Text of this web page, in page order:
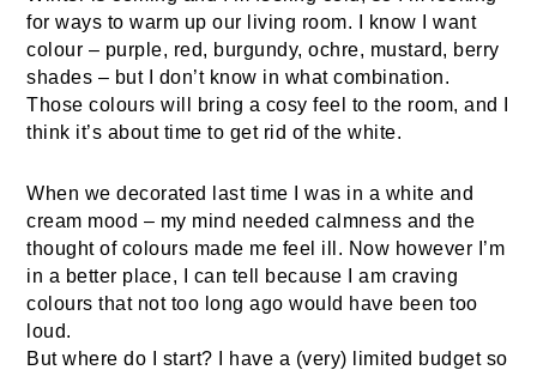
for ways to warm up our living room. I know I want
colour – purple, red, burgundy, ochre, mustard, berry
shades – but I don’t know in what combination.
Those colours will bring a cosy feel to the room, and I
think it’s about time to get rid of the white.
When we decorated last time I was in a white and
cream mood – my mind needed calmness and the
thought of colours made me feel ill. Now however I’m
in a better place, I can tell because I am craving
colours that not too long ago would have been too
loud.
But where do I start? I have a (very) limited budget so